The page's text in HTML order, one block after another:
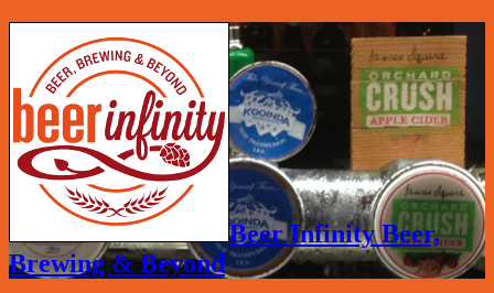
Beer Infinity Beer,
Brewing & Beyond